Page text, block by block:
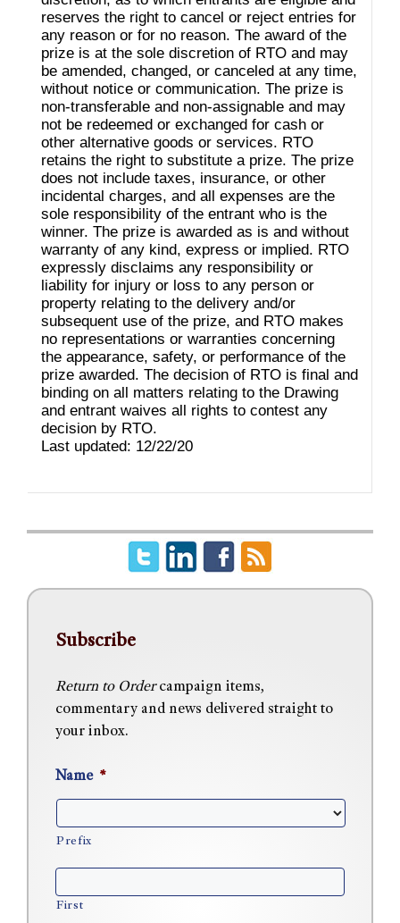
reserves the right to cancel or reject entries for
any reason or for no reason. The award of the
prize is at the sole discretion of RTO and may
be amended, changed, or canceled at any time,
without notice or communication. The prize is
non-transferable and non-assignable and may
not be redeemed or exchanged for cash or
other alternative goods or services. RTO
retains the right to substitute a prize. The prize
does not include taxes, insurance, or other
incidental charges, and all expenses are the
sole responsibility of the entrant who is the
winner. The prize is awarded as is and without
warranty of any kind, express or implied. RTO
expressly disclaims any responsibility or
liability for injury or loss to any person or
property relating to the delivery and/or
subsequent use of the prize, and RTO makes
no representations or warranties concerning
the appearance, safety, or performance of the
prize awarded. The decision of RTO is final and
binding on all matters relating to the Drawing
and entrant waives all rights to contest any
decision by RTO.
Last updated: 12/22/20
Subscribe
Return to Ordercampaign items,
commentary and news delivered straight to
your inbox.
Name *
Prefix
First